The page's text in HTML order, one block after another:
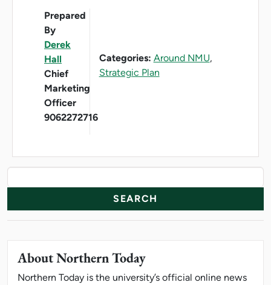
Prepared
By
Derek
Hall
Chief
Marketing
Officer
9062272716
Categories: Around NMU,
Strategic Plan
News Resources
About Northern Today
Northern Today is the university’s official online news